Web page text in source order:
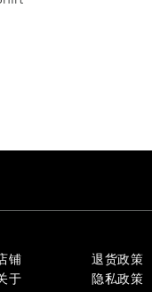
铺
于
退货政策
隐私政策